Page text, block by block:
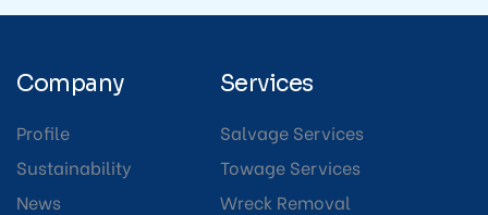
Company
Profile
Sustainability
News
Services
Salvage Services
Towage Services
Wreck Removal